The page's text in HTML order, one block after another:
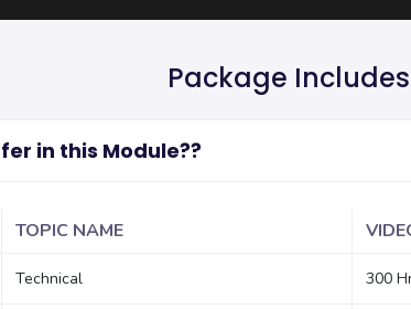
Package Includes
in this Module??
TOPIC NAME
Technical 300